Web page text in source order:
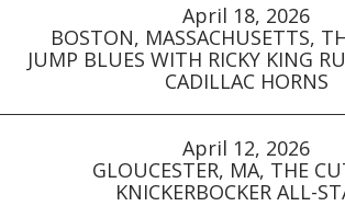
April 18, 2026
BOSTON, MASSACHUSETTS,
JUMP BLUES WITH RICKY KING
CADILLAC HORNS
April 12, 2026
GLOUCESTER, MA, THE
KNICKERBOCKER ALL-